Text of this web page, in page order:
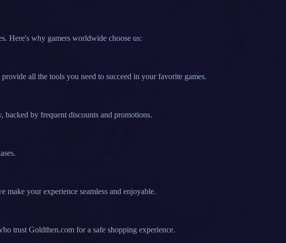
Here's why gamers worldwide choose us:
all the tools you need to succeed in your favorite games.
by frequent discounts and promotions.
make your experience seamless and enjoyable.
trust Goldthen.com for a safe shopping experience.